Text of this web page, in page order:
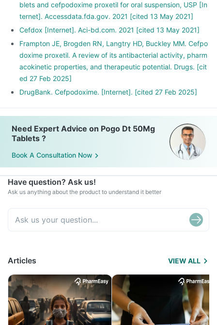
blets and cefpodoxime proxetil for oral suspension, USP [In
ternet]. Accessdata.fda.gov. 2021 [cited 13 May 2021]
Cefdox [Internet]. Aci-bd.com. 2021 [cited 13 May 2021]
Frampton JE, Brogden RN, Langtry HD, Buckley MM. Cefpo
doxime proxetil. A review of its antibacterial activity, pharm
acokinetic properties, and therapeutic potential. Drugs. [cit
ed 27 Feb 2025]
DrugBank. Cefpodoxime. [Internet]. [cited 27 Feb 2025]
Need Expert Advice on Pogo Dt 50Mg
Tablets ?
Book A Consultation Now
Have question? Ask us!
Ask us anything about the product to understand it better
Articles VIEW ALL